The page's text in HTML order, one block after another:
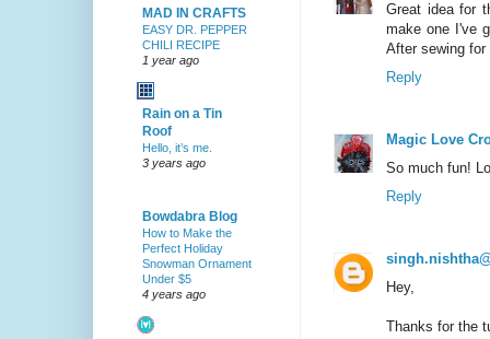
Great idea for
make one I've
After sewing
Reply
Magic Love
So much fun!
Reply
Hey,
Thanks for the
MAD IN CRAFTS
EASY DR. PEPPER
CHILI RECIPE
1 year ago
Rain on a Tin
Roof
Hello, it’s me.
3 years ago
Bowdabra Blog
How to Make the
Perfect Holiday
Snowman Ornament
Under $5
4 years ago